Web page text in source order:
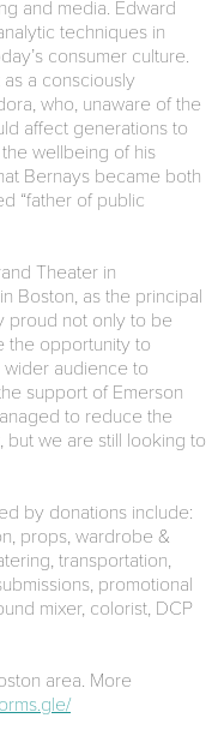
and media. Edward
techniques in
consumer culture.
a consciously
who, unaware of the
affect generations to
wellbeing of his
Bernays became both
“father of public
Theater in
Boston, as the principal
proud not only to be
the opportunity to
wider audience to
support of Emerson
to reduce the
we are still looking to
by donations include:
props, wardrobe &
transportation,
promotional
mixer, colorist, DCP
area. More